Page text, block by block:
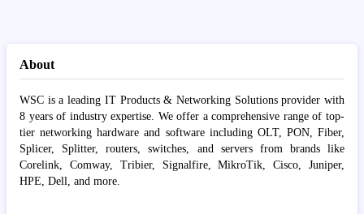
About
WSC is a leading IT Products & Networking Solutions provider with
8 years of industry expertise. We offer a comprehensive range of top-
tier networking hardware and software including OLT, PON, Fiber,
Splicer, Splitter, routers, switches, and servers from brands like
Corelink, Comway, Tribier, Signalfire, MikroTik, Cisco, Juniper,
HPE, Dell, and more.